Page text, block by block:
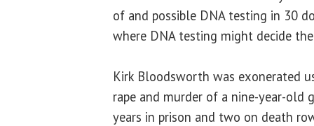
of and possible DNA testing in 30
where DNA testing might decide
Kirk Bloodsworth was exonerated
rape and murder of a nine-year-old
years in prison and two on death